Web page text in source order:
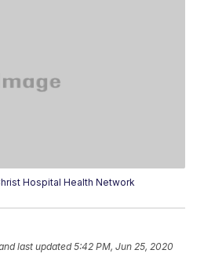
Hospital Health Network
last updated 5:42 PM, Jun 25, 2020